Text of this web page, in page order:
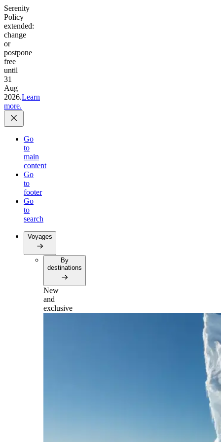
Serenity
Policy
extended:
change
or
postpone
free
until
31
Aug
2026.Learn
more.
Go
to
main
content
Go
to
footer
Go
to
search
Voyages
By
destinations
New
and
exclusive